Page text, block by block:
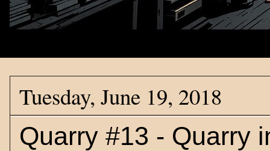
Tuesday, June 19, 2018
Quarry #13 - Quarry